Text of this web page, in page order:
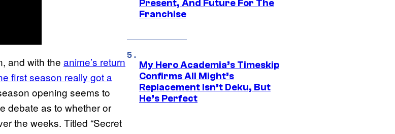
and with the anime’s return
first season really got a
opening seems to
debate as to whether or
the weeks. Titled “Secret
Present, And Future For The
Franchise
My Hero Academia’s Timeskip
Confirms All Might’s
Replacement Isn’t Deku, But
He’s Perfect